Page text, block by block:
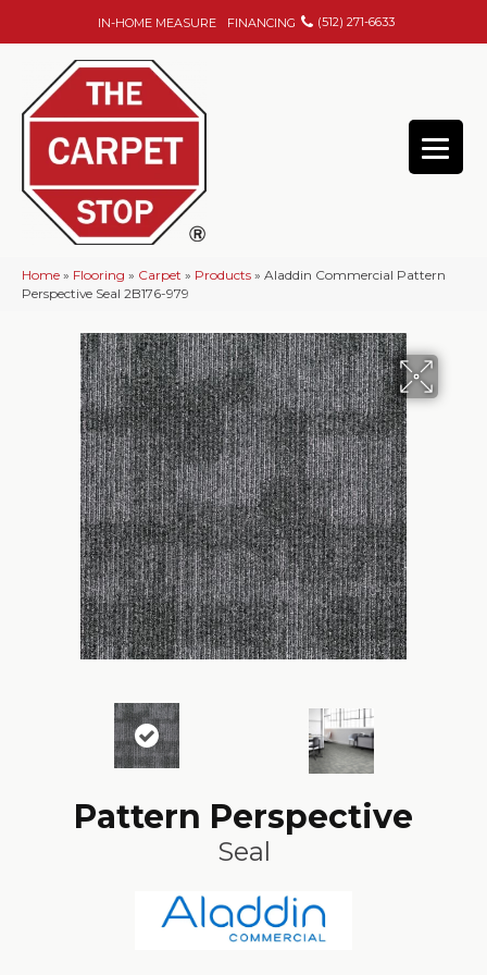
IN-HOME MEASURE FINANCING (512) 271-6633
Home » Flooring » Carpet » Products » Aladdin Commercial Pattern
Perspective Seal 2B176-979
Pattern Perspective
Seal